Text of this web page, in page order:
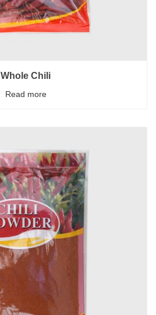
Whole Chili
Read more